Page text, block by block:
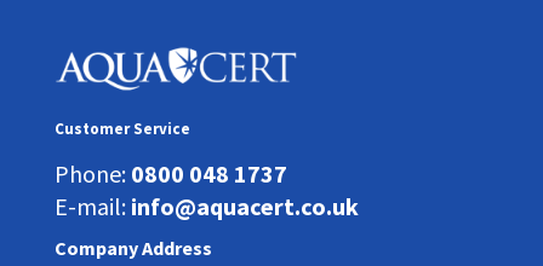
Customer Service
Phone: 0800 048 1737
E-mail: info@aquacert.co.uk
Company Address